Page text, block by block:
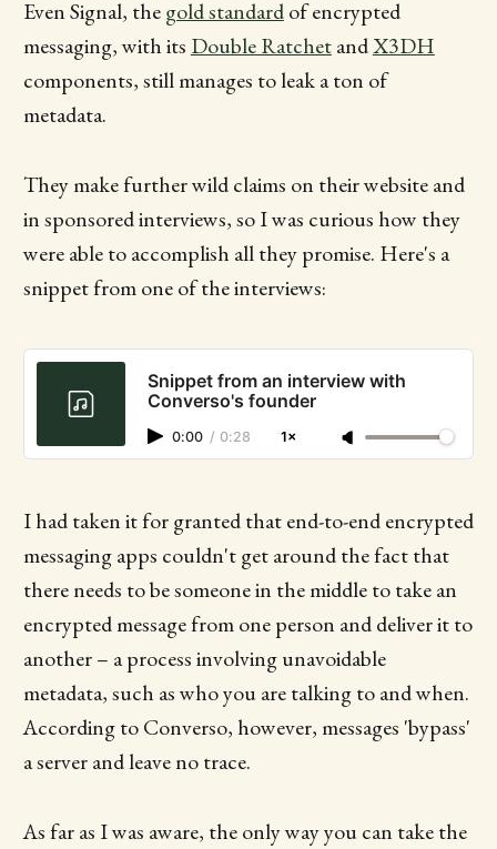
Even Signal, thegold standardof encrypted
messaging, with its Double RatchetandX3DH
components, still manages to leak a ton of
metadata.
They make further wild claims on their website and
in sponsored interviews, so I was curious how they
were able to accomplish all they promise. Here's a
snippet from one of the interviews:
Snippet from an interview with
Converso's founder
0:00 / 0:28 1×
I had taken it for granted that end-to-end encrypted
messaging apps couldn't get around the fact that
there needs to be someone in the middle to take an
encrypted message from one person and deliver it to
another – a process involving unavoidable
metadata, such as who you are talking to and when.
According to Converso, however, messages 'bypass'
a server and leave no trace.
As far as I was aware, the only way you can take the